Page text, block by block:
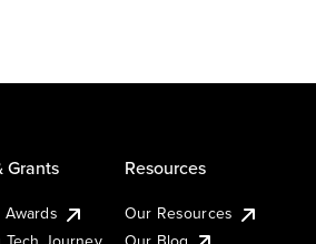
Grants
Awards
Resources
Our Resources